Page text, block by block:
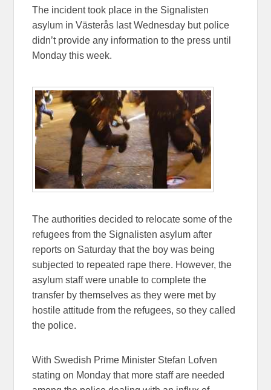
The incident took place in the Signalisten
asylum in Västerås last Wednesday but police
didn’t provide any information to the press until
Monday this week.
The authorities decided to relocate some of the
refugees from the Signalisten asylum after
reports on Saturday that the boy was being
subjected to repeated rape there. However, the
asylum staff were unable to complete the
transfer by themselves as they were met by
hostile attitude from the refugees, so they called
the police.
With Swedish Prime Minister Stefan Lofven
stating on Monday that more staff are needed